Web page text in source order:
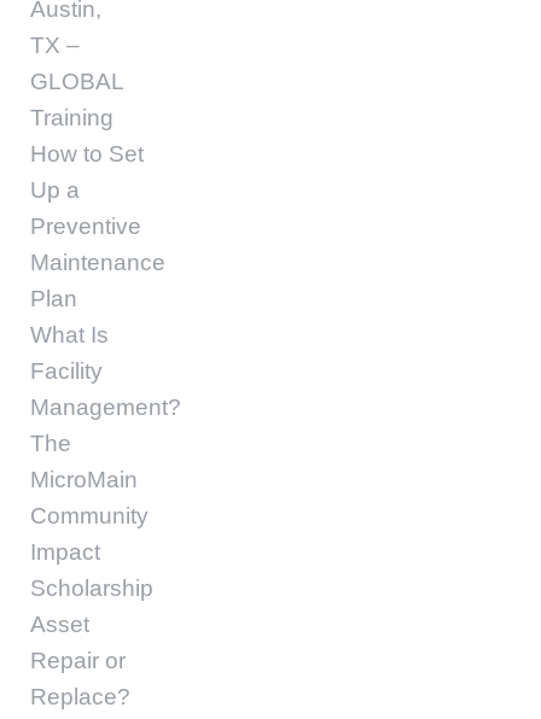
Austin,
TX –
GLOBAL
Training
How to Set
Up a
Preventive
Maintenance
Plan
What Is
Facility
Management?
The
MicroMain
Community
Impact
Scholarship
Asset
Repair or
Replace?